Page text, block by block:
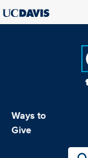
Ways to
Give